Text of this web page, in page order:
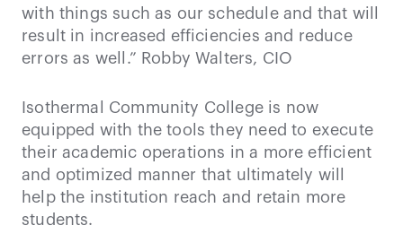
with things such as our schedule and that will
result in increased efficiencies and reduce
errors as well.” Robby Walters, CIO
Isothermal Community College is now
equipped with the tools they need to execute
their academic operations in a more efficient
and optimized manner that ultimately will
help the institution reach and retain more
students.